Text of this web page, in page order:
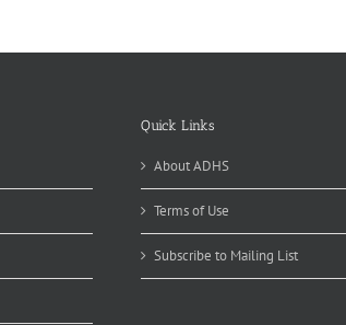
Quick Links
About ADHS
Terms of Use
Subscribe to Mailing List